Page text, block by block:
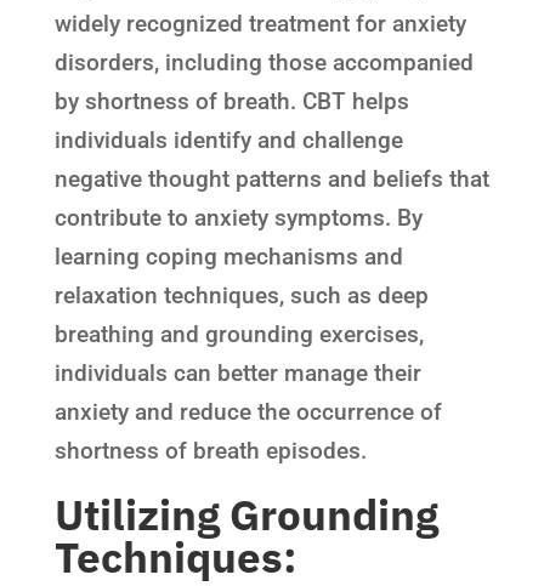
widely recognized treatment for anxiety
disorders, including those accompanied
by shortness of breath. CBT helps
individuals identify and challenge
negative thought patterns and beliefs that
contribute to anxiety symptoms. By
learning coping mechanisms and
relaxation techniques, such as deep
breathing and grounding exercises,
individuals can better manage their
anxiety and reduce the occurrence of
shortness of breath episodes.
Utilizing Grounding
Techniques: